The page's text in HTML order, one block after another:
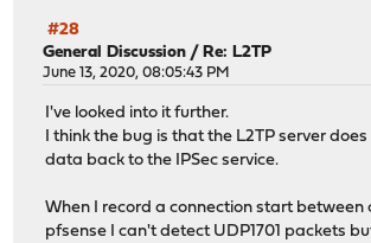
#28
General Discussion / Re: L2TP
June 13, 2020, 08:05:43 PM
I've looked into it further.
I think the bug is that the L2TP server
data back to the IPSec service.
When I record a connection start between
pfsense I can't detect UDP1701 packets